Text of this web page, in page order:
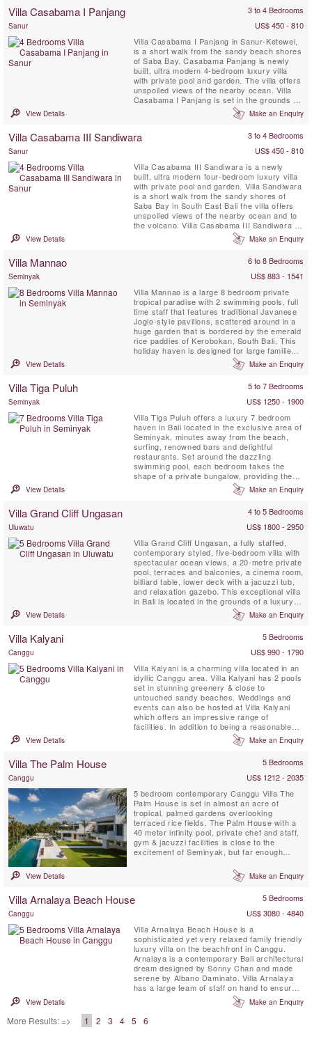
featuring a 16x4 meter jacuzzi overlooking
Villa Casabama I Panjang 3 to 4 Bedrooms
Sanur
US$ 450 - 810
Villa Casabama I Panjang in Sanur-Ketewel,
is a short walk from the sandy beach shores
of Saba Bay. Casabama Panjang is newly
built, ultra modern 4-bedroom luxury villa
with private pool and garden. The villa offers
unspoiled views of the nearby ocean. Villa
Casabama I Panjang is set in the grounds of
Casabama Villas - comprising of three fully
staffed self-contained luxury villas.
View Details Make an Enquiry
Villa Casabama III Sandiwara 3 to 4 Bedrooms
Sanur
US$ 450 - 810
Villa Casabama III Sandiwara is a newly
built, ultra modern four-bedroom luxury villa
with private pool and garden. Villa Sandiwara
is a short walk from the sandy shores of
Saba Bay in South East Bali the villa offers
unspoiled views of the nearby ocean and to
the volcano. Villa Casabama III Sandiwara is
set in the grounds of Casabama Villas -
comprising of three fully staffed self-
View Details Make an Enquiry
Villa Mannao 6 to 8 Bedrooms
Seminyak
US$ 883 - 1541
Villa Mannao is a large 8 bedroom private
tropical paradise with 2 swimming pools, full
time staff that features traditional Javanese
Joglo-style pavilions, scattered around in a
huge garden that is bordered by the emerald
rice paddies of Kerobokan, South Bali. This
holiday haven is designed for large families
or groups of friends, wanting to stay
somewhere secluded and quiet yet close to
destination. Seminyak is famous for its lively
View Details Make an Enquiry
Villa Tiga Puluh 5 to 7 Bedrooms
Seminyak
US$ 1250 - 1900
Villa Tiga Puluh offers a luxury 7 bedroom
haven in Bali located in the exclusive area of
Seminyak, minutes away from the beach,
surfing, renowned bars and delightful
restaurants. Set around the dazzling
swimming pool, each bedroom takes the
shape of a private bungalow, providing the
perfect balance between group moments and
intimate, personal space. Experience a
personal Chef, take a moment to look at the
stars and finish your day by ...
View Details Make an Enquiry
Villa Grand Cliff Ungasan 4 to 5 Bedrooms
Uluwatu
US$ 1800 - 2950
Villa Grand Cliff Ungasan, a fully staffed,
contemporary styled, five-bedroom villa with
spectacular ocean views, a 20-metre private
pool, terraces and balconies, a cinema room,
billiard table, lower deck with a jacuzzi tub,
and relaxation gazebo. This exceptional villa
in Bali is located in the grounds of a luxury
clifftop resort on the spectacular Bukit
Peninsula. Here, you can enjoy all the
as well as the five-star facilities of the ...
View Details Make an Enquiry
Villa Kalyani 5 Bedrooms
Canggu
US$ 990 - 1790
Villa Kalyani is a charming villa located in an
idyllic Canggu area. Villa Kalyani has 2 pools
set in stunning greenery & close to
untouched sandy beaches. Weddings and
events can also be hosted at Villa Kalyani
which offers an impressive range of
facilities. In addition to being a reasonable
walk to the beach, Kalyani's conveniences
such as a private TV room with projector
private DJ booth and several ipod docks,
View Details Make an Enquiry
Villa The Palm House 5 Bedrooms
Canggu
US$ 1212 - 2035
5 bedroom contemporary Canggu Villa The
Palm House is set in almost an acre of
tropical, palmed gardens overlooking
terraced rice fields. The Palm House with a
40 meter infinity pool, private chef and staff,
gym & jacuzzi facilities is close to the
excitement of Seminyak, but far enough
View Details Make an Enquiry
Villa Arnalaya Beach House 5 Bedrooms
Canggu
US$ 3080 - 4840
Villa Arnalaya Beach House is a
sophisticated yet very relaxed family friendly
luxury villa on the beachfront in Canggu.
Arnalaya is a contemporary Bali architectural
dream designed by Sonny Chan and made
serene by Albano Daminato. Villa Arnalaya
has a large team of staff on hand to ensure
that every whim is gracefully met. Five
double bedrooms plus a gym that readily
converts to make a sixth, provide space for
up to 18 guests. An ocean-front bale – the
View Details Make an Enquiry
More Results: => 1 2 3 4 5 6